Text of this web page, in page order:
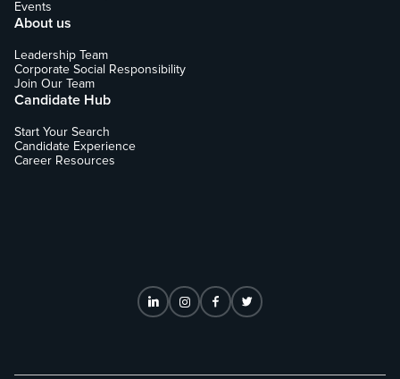
Events
About us
Leadership Team
Corporate Social Responsibility
Join Our Team
Candidate Hub
Start Your Search
Candidate Experience
Career Resources